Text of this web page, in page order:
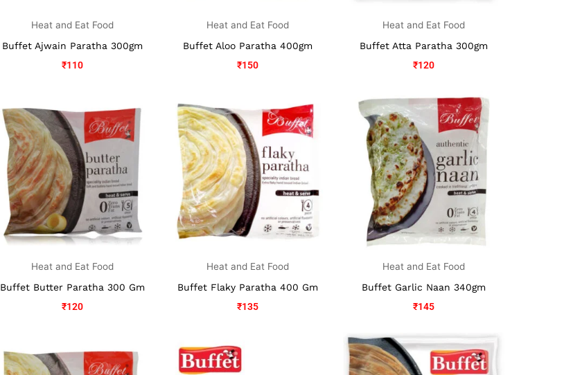
Heat and Eat Food
Buffet Ajwain Paratha 300gm
₹110
Heat and Eat Food
Buffet Aloo Paratha 400gm
₹150
Heat and Eat Food
Buffet Atta Paratha 300gm
₹120
Heat and Eat Food
Buffet Butter Paratha 300 Gm
₹120
Heat and Eat Food
Buffet Flaky Paratha 400 Gm
₹135
Heat and Eat Food
Buffet Garlic Naan 340gm
₹145